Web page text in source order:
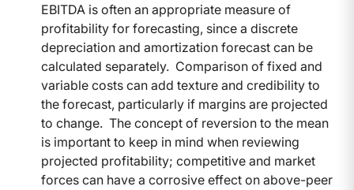
EBITDA is often an appropriate measure of
profitability for forecasting, since a discrete
depreciation and amortization forecast can be
calculated separately. Comparison of fixed and
variable costs can add texture and credibility to
the forecast, particularly if margins are projected
to change. The concept of reversion to the mean
is important to keep in mind when reviewing
projected profitability; competitive and market
forces can have a corrosive effect on above-peer